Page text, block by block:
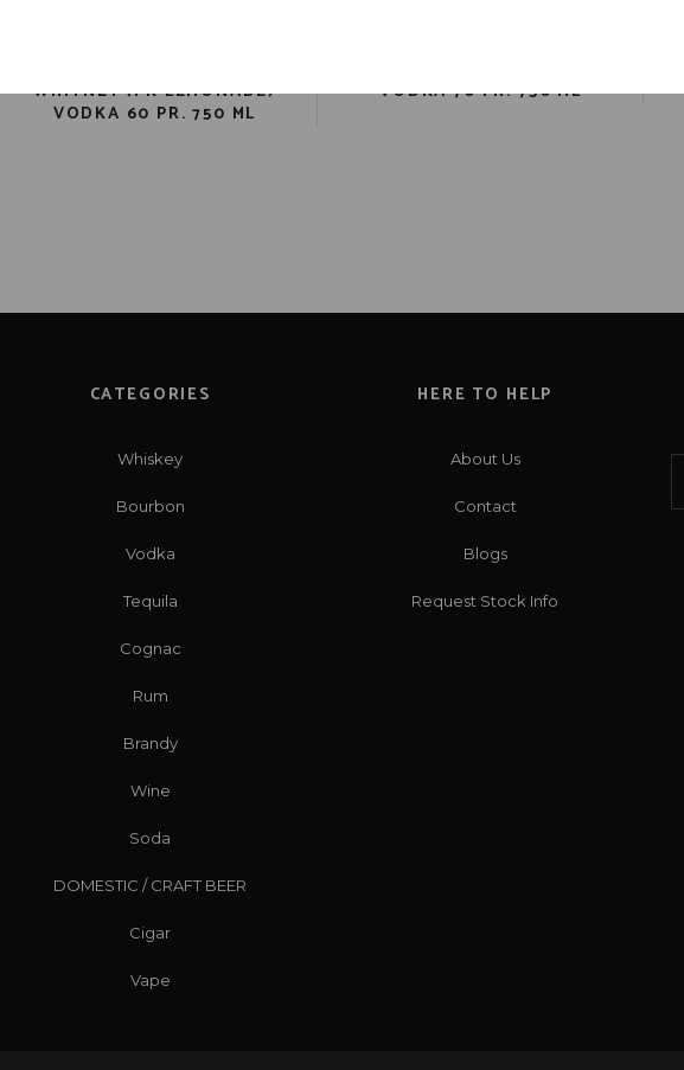
WHITNEY (PK LEMONADE)
VODKA 60 PR. 750 ML
VODKA 70 PR. 750 ML
CATEGORIES
Whiskey
Bourbon
Vodka
Tequila
Cognac
Rum
Brandy
Wine
Soda
DOMESTIC / CRAFT BEER
Cigar
Vape
HERE TO HELP
About Us
Contact
Blogs
Request Stock Info